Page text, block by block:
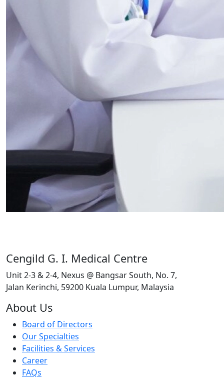
Cengild G. I. Medical Centre
Unit 2-3 & 2-4, Nexus @ Bangsar South, No. 7,
Jalan Kerinchi, 59200 Kuala Lumpur, Malaysia
About Us
Board of Directors
Our Specialties
Facilities & Services
Career
FAQs